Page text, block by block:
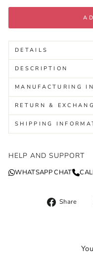
DETAILS
DESCRIPTION
MANUFACTURING
RETURN &
SHIPPING
HELP AND SUPPORT
WHATSAPP CHAT
Share